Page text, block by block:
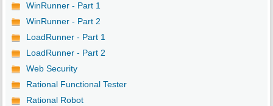
WinRunner - Part 1
WinRunner - Part 2
LoadRunner - Part 1
LoadRunner - Part 2
Web Security
Rational Functional Tester
Rational Robot